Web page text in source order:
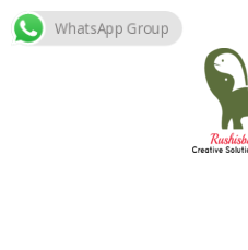
Skip
WhatsApp Group